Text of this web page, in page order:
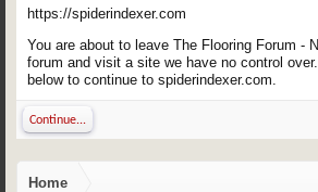
https://spiderindexer.com
You are about to leave The Flooring Forum -
forum and visit a site we have no control
below to continue to spiderindexer.com.
Continue...
Home